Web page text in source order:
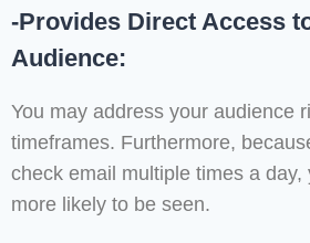
-Provides Direct Access
Audience:
You may address your audience
timeframes. Furthermore,
check email multiple times a day,
more likely to be seen.